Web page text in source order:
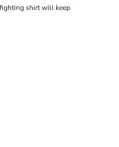
shirt will keep